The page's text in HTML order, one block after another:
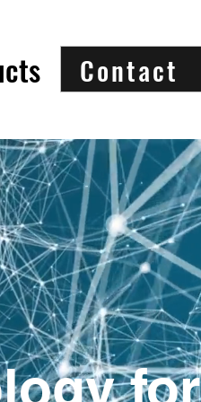
Contact
for